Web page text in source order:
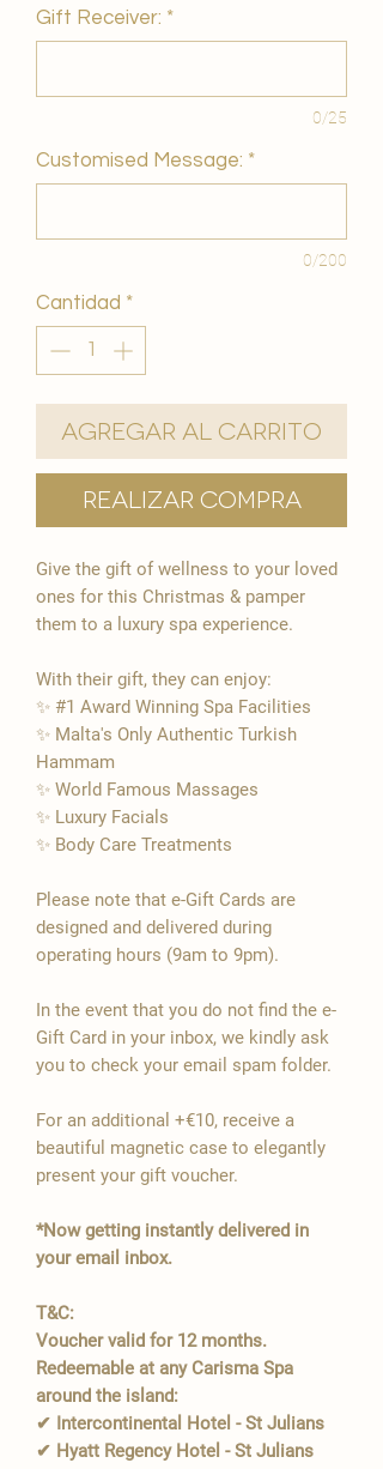
Gift Receiver: *
0/25
Customised Message: *
0/200
Cantidad *
Agregar al carrito
Realizar compra
Give the gift of wellness to your loved
ones for this Christmas & pamper
them to a luxury spa experience.
With their gift, they can enjoy:
✨ #1 Award Winning Spa Facilities
✨ Malta's Only Authentic Turkish
Hammam
✨ World Famous Massages
✨ Luxury Facials
​✨​ Body Care Treatments
Please note that e-Gift Cards are
designed and delivered during
operating hours (9am to 9pm).
In the event that you do not find the e-
Gift Card in your inbox, we kindly ask
you to check your email spam folder.
For an additional +€10, receive a
beautiful magnetic case to elegantly
present your gift voucher.
*Now getting instantly delivered in
your email inbox.
T&C:
Voucher valid for 12 months.
Redeemable at any Carisma Spa
around the island:
✔ Intercontinental Hotel - St Julians
✔ Hyatt Regency Hotel - St Julians